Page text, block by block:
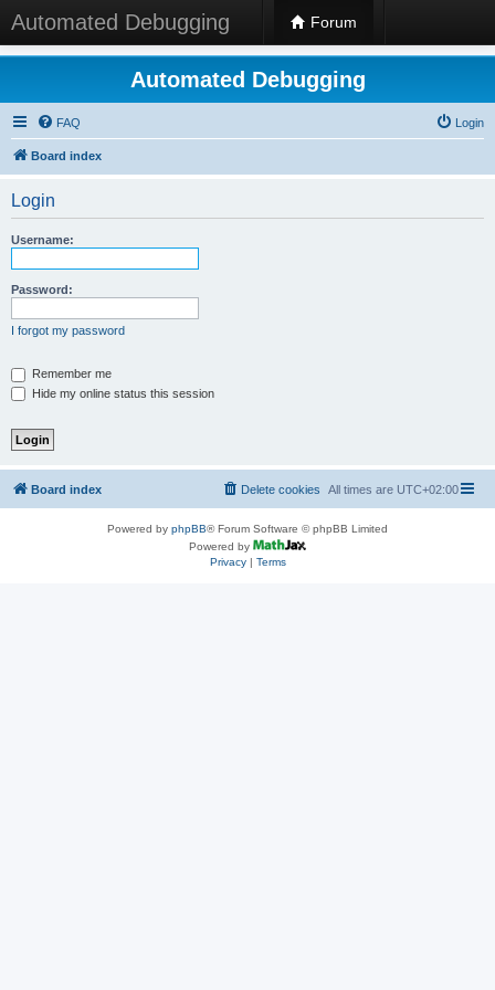
Automated Debugging Forum
Automated Debugging
FAQ Login
Board index
Login
Username:
Password:
I forgot my password
Remember me
Hide my online status this session
Board index All times are UTC+02:00
Delete cookies
Powered by phpBB® Forum Software © phpBB Limited
Powered by
Privacy| Terms